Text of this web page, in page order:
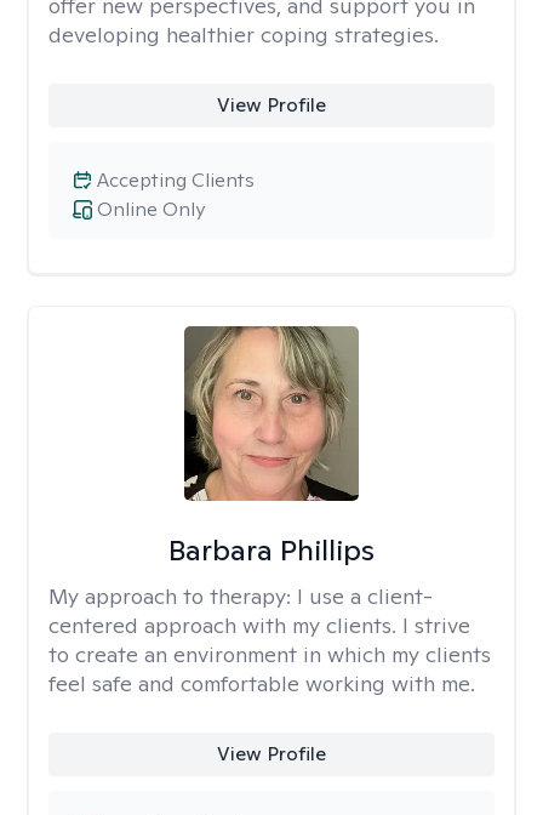
developing healthier coping strategies.
View Profile
Online Only
Accepting Clients
Barbara Phillips
My approach to therapy: I use a client-
centered approach with my clients. I strive
to create an environment in which my clients
feel safe and comfortable working with me.
View Profile